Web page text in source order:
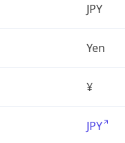
JPY
Yen
¥
JPY